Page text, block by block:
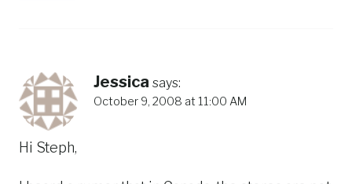
Jessica says:
October 9, 2008 at 11:00 AM
Hi Steph,